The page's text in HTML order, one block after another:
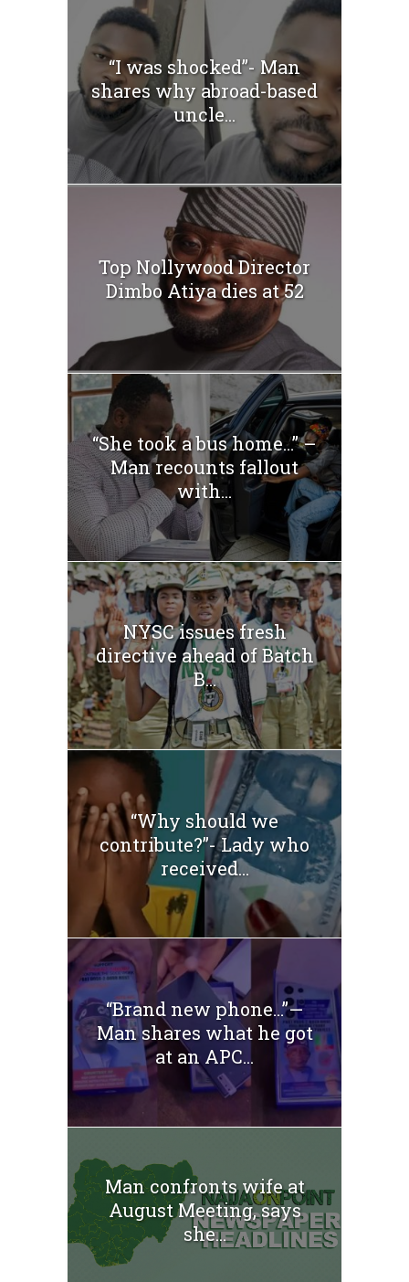
“I was shocked”- Man
shares why abroad-based
uncle...
Top Nollywood Director
Dimbo Atiya dies at 52
“She took a bus home…” –
Man recounts fallout
with...
NYSC issues fresh
directive ahead of Batch
B...
“Why should we
contribute?”- Lady who
received...
“Brand new phone…”—
Man shares what he got
at an APC...
Man confronts wife at
August Meeting, says
she...